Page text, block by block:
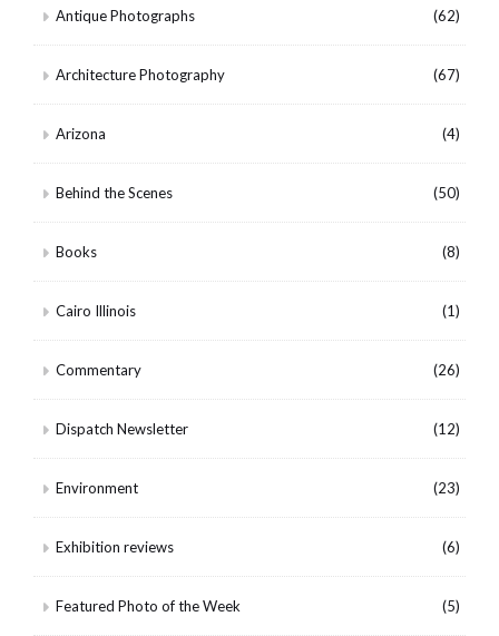
Antique Photographs (62)
Architecture Photography (67)
Arizona (4)
Behind the Scenes (50)
Books (8)
Cairo Illinois (1)
Commentary (26)
Dispatch Newsletter (12)
Environment (23)
Exhibition reviews (6)
Featured Photo of the Week (5)